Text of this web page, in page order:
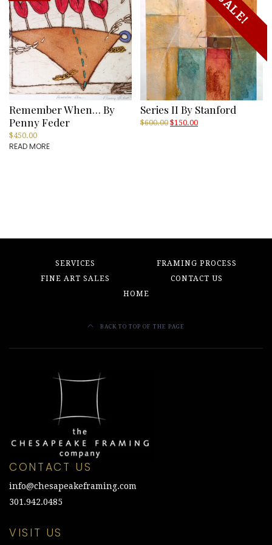
Remember When… By
Penny Feder
$450.00
READ MORE
SALE!
Series II By Stanford
$600.00 Original
$150.00Current
SERVICES
FRAMING PROCESS
FINE ART SALES
CONTACT US
HOME
BACK TO TOP OF THE PAGE
CONTACT US
info@chesapeakeframing.com
301.942.0485
VISIT US